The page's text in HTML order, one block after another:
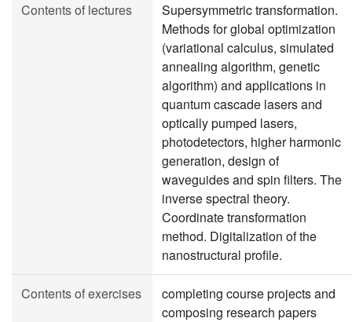
Contents of lectures
Supersymmetric transformation.
Methods for global optimization
(variational calculus, simulated
annealing algorithm, genetic
algorithm) and applications in
quantum cascade lasers and
optically pumped lasers,
photodetectors, higher harmonic
generation, design of
waveguides and spin filters. The
inverse spectral theory.
Coordinate transformation
method. Digitalization of the
nanostructural profile.
Contents of exercises
completing course projects and
composing research papers